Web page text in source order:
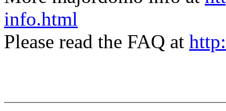
info.html
Please read the FAQ at